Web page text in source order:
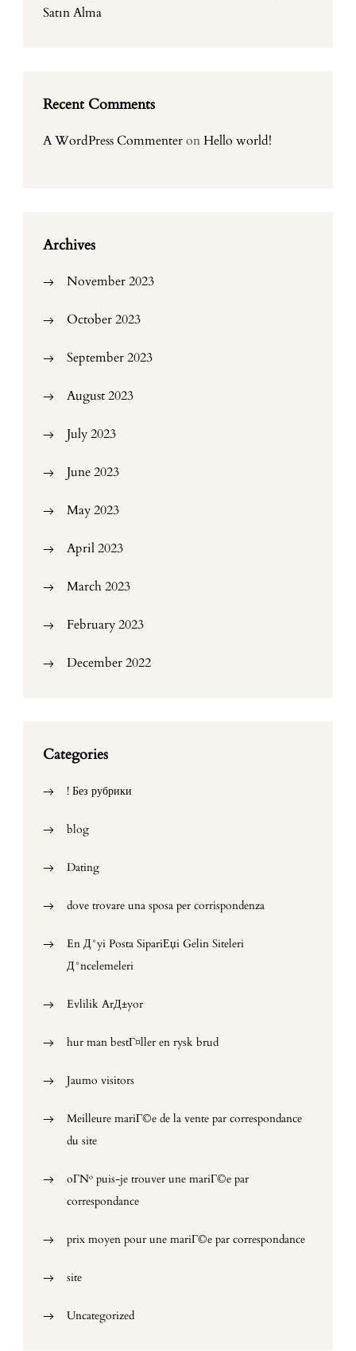
Satın Alma
Recent Comments
A WordPress CommenteronHello world!
Archives
November 2023
October 2023
September 2023
August 2023
July 2023
June 2023
May 2023
April 2023
March 2023
February 2023
December 2022
Categories
! Без рубрики
blog
Dating
dove trovare una sposa per corrispondenza
En Д°yi Posta SipariЕџi Gelin Siteleri
Д°ncelemeleri
Evlilik ArД±yor
hur man bestГ¤ller en rysk brud
Jaumo visitors
Meilleure mariГ©e de la vente par correspondance
du site
oГ№ puis-je trouver une mariГ©e par
correspondance
prix moyen pour une mariГ©e par correspondance
site
Uncategorized